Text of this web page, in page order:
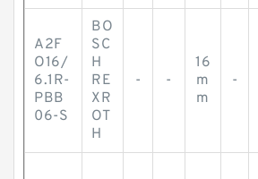
A2F
O16/
6.1R-
PBB
06-S
BO
SC
H
RE
XR
OT
H
- -
16
m
m
-